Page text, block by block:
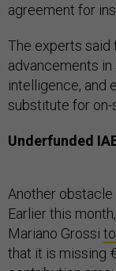
agreement for
The experts said
advancements
intelligence, and
substitute for on-
Underfunded
Another obstacle
Earlier this
Mariano Grossi
that it is missing